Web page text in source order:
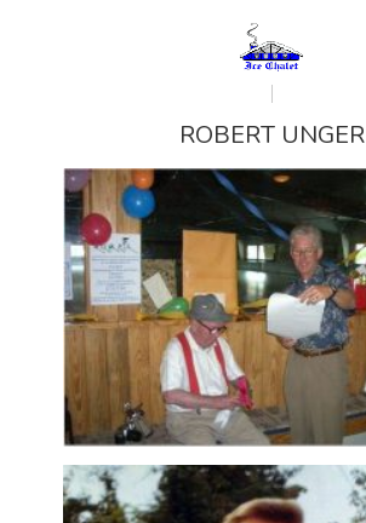
ROBERT UNGER